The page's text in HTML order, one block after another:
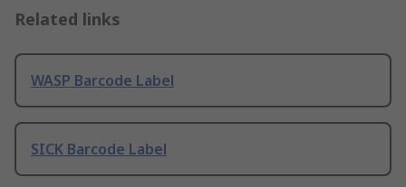
Related links
WASP Barcode Label
SICK Barcode Label